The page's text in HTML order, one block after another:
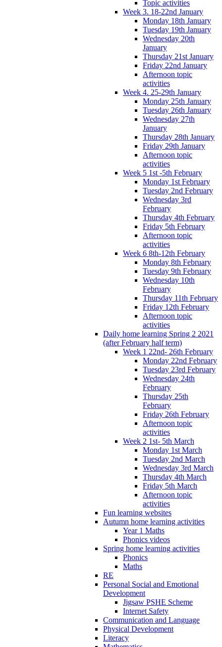
Topic activities
Week 3. 18-22nd January
Monday 18th January
Tuesday 19th January
Wednesday 20th
January
Thursday 21st January
Friday 22nd January
Afternoon topic
activities
Week 4. 25-29th January
Monday 25th January
Tuesday 26th January
Wednesday 27th
January
Thursday 28th January
Friday 29th January
Afternoon topic
activities
Week 5 1st -5th February
Monday 1st February
Tuesday 2nd February
Wednesday 3rd
February
Thursday 4th February
Friday 5th February
Afternoon topic
activities
Week 6 8th-12th February
Monday 8th February
Tuesday 9th February
Wednesday 10th
February
Thursday 11th February
Friday 12th February
Afternoon topic
activities
Daily home learning Spring 2 2021
(after February half term)
Week 1 22nd- 26th February
Monday 22nd February
Tuesday 23rd February
Wednesday 24th
February
Thursday 25th
February
Friday 26th February
Afternoon topic
activities
Week 2 1st- 5th March
Monday 1st March
Tuesday 2nd March
Wednesday 3rd March
Thursday 4th March
Friday 5th March
Afternoon topic
activities
Fun learning websites
Autumn home learning activities
Year 1 Maths
Phonics videos
Spring home learning activities
Phonics
Maths
RE
Personal Social and Emotional
Development
Jigsaw PSHE Scheme
Internet Safety
Communication and Language
Physical Development
Literacy